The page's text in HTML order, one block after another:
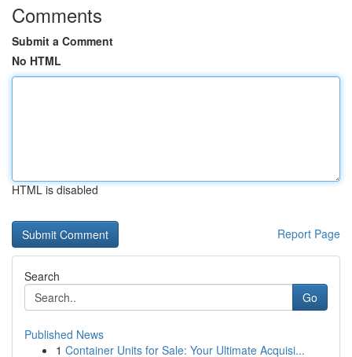
Comments
Submit a Comment
No HTML
HTML is disabled
Report Page
Search
Go
Published News
1 Container Units for Sale: Your Ultimate Acquisi...